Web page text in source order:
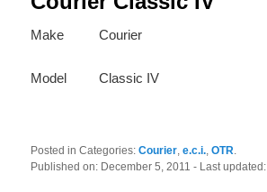
content
content
Make Courier
Model Classic IV
Posted in Categories:Courier,e.c.i.,OTR.
Published on: December 5, 2011- Last updated: